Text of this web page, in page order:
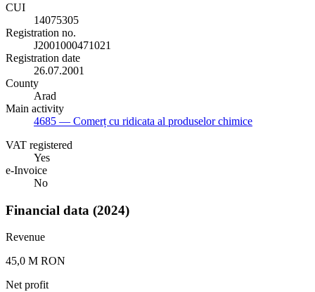
CUI
14075305
Registration no.
J2001000471021
Registration date
26.07.2001
County
Arad
Main activity
4685 — Comerț cu ridicata al produselor chimice
VAT registered
Yes
e-Invoice
No
Financial data (2024)
Revenue
45,0 M RON
Net profit